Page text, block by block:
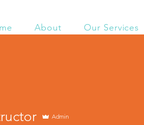
About Our Services
Admin